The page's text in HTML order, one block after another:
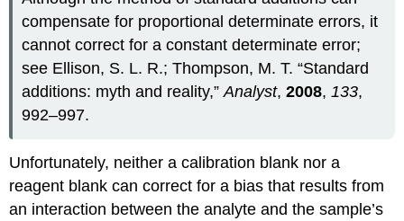
compensate for proportional determinate errors, it
cannot correct for a constant determinate error;
see Ellison, S. L. R.; Thompson, M. T. “Standard
additions: myth and reality,”Analyst,2008,133,
992–997.
Unfortunately, neither a calibration blank nor a
reagent blank can correct for a bias that results from
an interaction between the analyte and the sample’s